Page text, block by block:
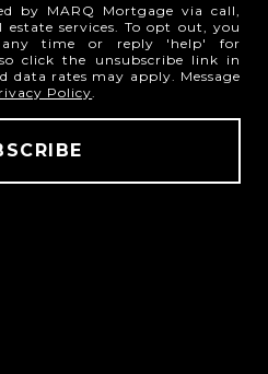
by MARQ Mortgage via call,
services. To opt out, you
time or reply 'help' for
click the unsubscribe link in
data rates may apply. Message
Policy